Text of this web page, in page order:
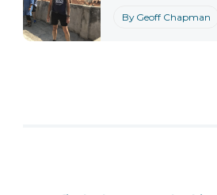
By Geoff Chapman